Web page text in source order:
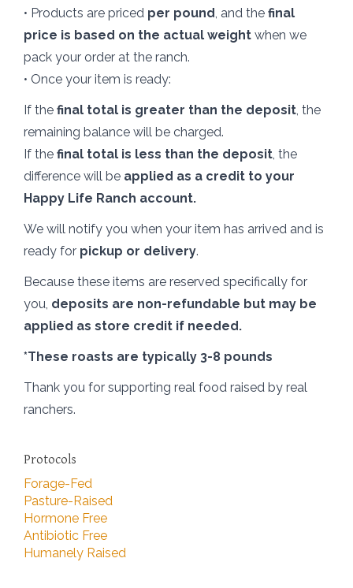
• Products are priced per pound, and the final
price is based on the actual weight when we
pack your order at the ranch.
• Once your item is ready:
If the final total is greater than the deposit, the
remaining balance will be charged.
If the final total is less than the deposit, the
difference will be applied as a credit to your
Happy Life Ranch account.
We will notify you when your item has arrived and is
ready for pickup or delivery.
Because these items are reserved specifically for
you, deposits are non-refundable but may be
applied as store credit if needed.
*These roasts are typically 3-8 pounds
Thank you for supporting real food raised by real
ranchers.
Protocols
Forage-Fed
Pasture-Raised
Hormone Free
Antibiotic Free
Humanely Raised